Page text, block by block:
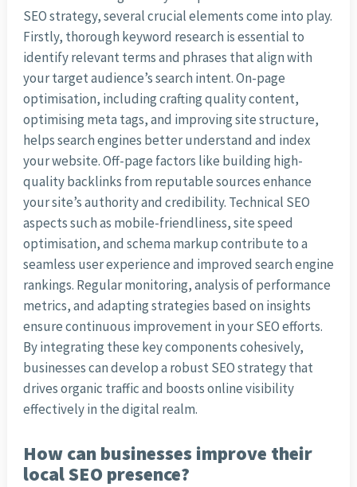
SEO strategy, several crucial elements come into play.
Firstly, thorough keyword research is essential to
identify relevant terms and phrases that align with
your target audience’s search intent. On-page
optimisation, including crafting quality content,
optimising meta tags, and improving site structure,
helps search engines better understand and index
your website. Off-page factors like building high-
quality backlinks from reputable sources enhance
your site’s authority and credibility. Technical SEO
aspects such as mobile-friendliness, site speed
optimisation, and schema markup contribute to a
seamless user experience and improved search engine
rankings. Regular monitoring, analysis of performance
metrics, and adapting strategies based on insights
ensure continuous improvement in your SEO efforts.
By integrating these key components cohesively,
businesses can develop a robust SEO strategy that
drives organic traffic and boosts online visibility
effectively in the digital realm.
How can businesses improve their
local SEO presence?